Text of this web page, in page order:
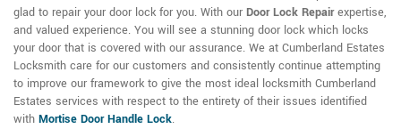
glad to repair your door lock for you. With our Door Lock Repairexpertise,
and valued experience. You will see a stunning door lock which locks
your door that is covered with our assurance. We at Cumberland Estates
Locksmith care for our customers and consistently continue attempting
to improve our framework to give the most ideal locksmith Cumberland
Estates services with respect to the entirety of their issues identified
with Mortise Door Handle Lock.